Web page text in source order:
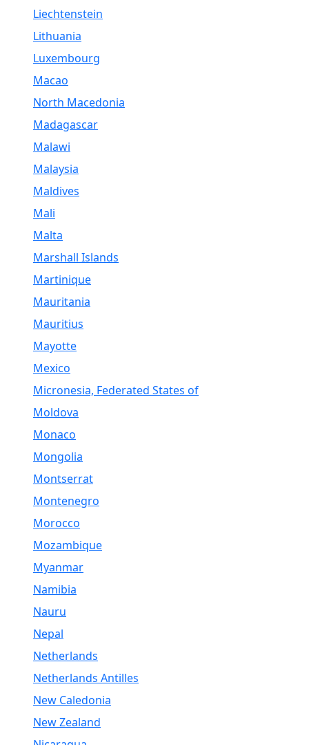
Liechtenstein
Lithuania
Luxembourg
Macao
North Macedonia
Madagascar
Malawi
Malaysia
Maldives
Mali
Malta
Marshall Islands
Martinique
Mauritania
Mauritius
Mayotte
Mexico
Micronesia, Federated States of
Moldova
Monaco
Mongolia
Montserrat
Montenegro
Morocco
Mozambique
Myanmar
Namibia
Nauru
Nepal
Netherlands
Netherlands Antilles
New Caledonia
New Zealand